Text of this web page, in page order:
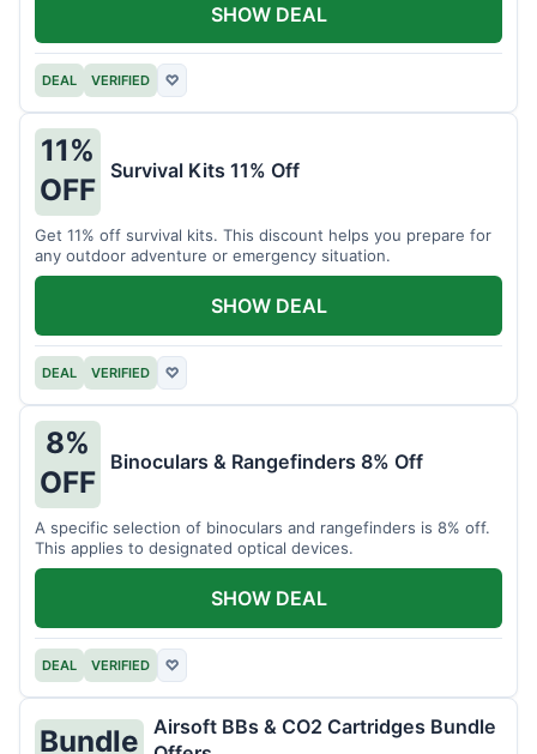
DEAL VERIFIED ♡
SHOW DEAL
11%
OFF
Survival Kits 11% Off
Get 11% off survival kits. This discount helps you prepare for
any outdoor adventure or emergency situation.
DEAL VERIFIED ♡
SHOW DEAL
8%
OFF
Binoculars & Rangefinders 8% Off
A specific selection of binoculars and rangefinders is 8% off.
This applies to designated optical devices.
DEAL VERIFIED ♡
SHOW DEAL
Bundle
Airsoft BBs & CO2 Cartridges Bundle